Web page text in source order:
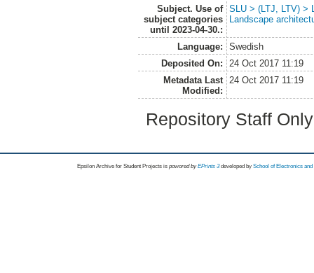
Subject. Use of
subject categories
until 2023-04-30.:
SLU > (LTJ, LTV) >
Landscape
Language:
Swedish
Deposited On:
24 Oct 2017 11:19
Metadata Last
Modified:
24 Oct 2017 11:19
Repository Staff
Epsilon Archive for Student Projects is powored byEPrints 3 developed by School of Electronics